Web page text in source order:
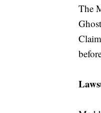
The